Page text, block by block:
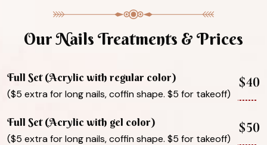
Our Nails Treatments & Prices
Full Set (Acrylic with regular color)
($5 extra for long nails, coffin shape. $5 for takeoff)
$40
Full Set (Acrylic with gel color)
($5 extra for long nails, coffin shape. $5 for takeoff)
$50